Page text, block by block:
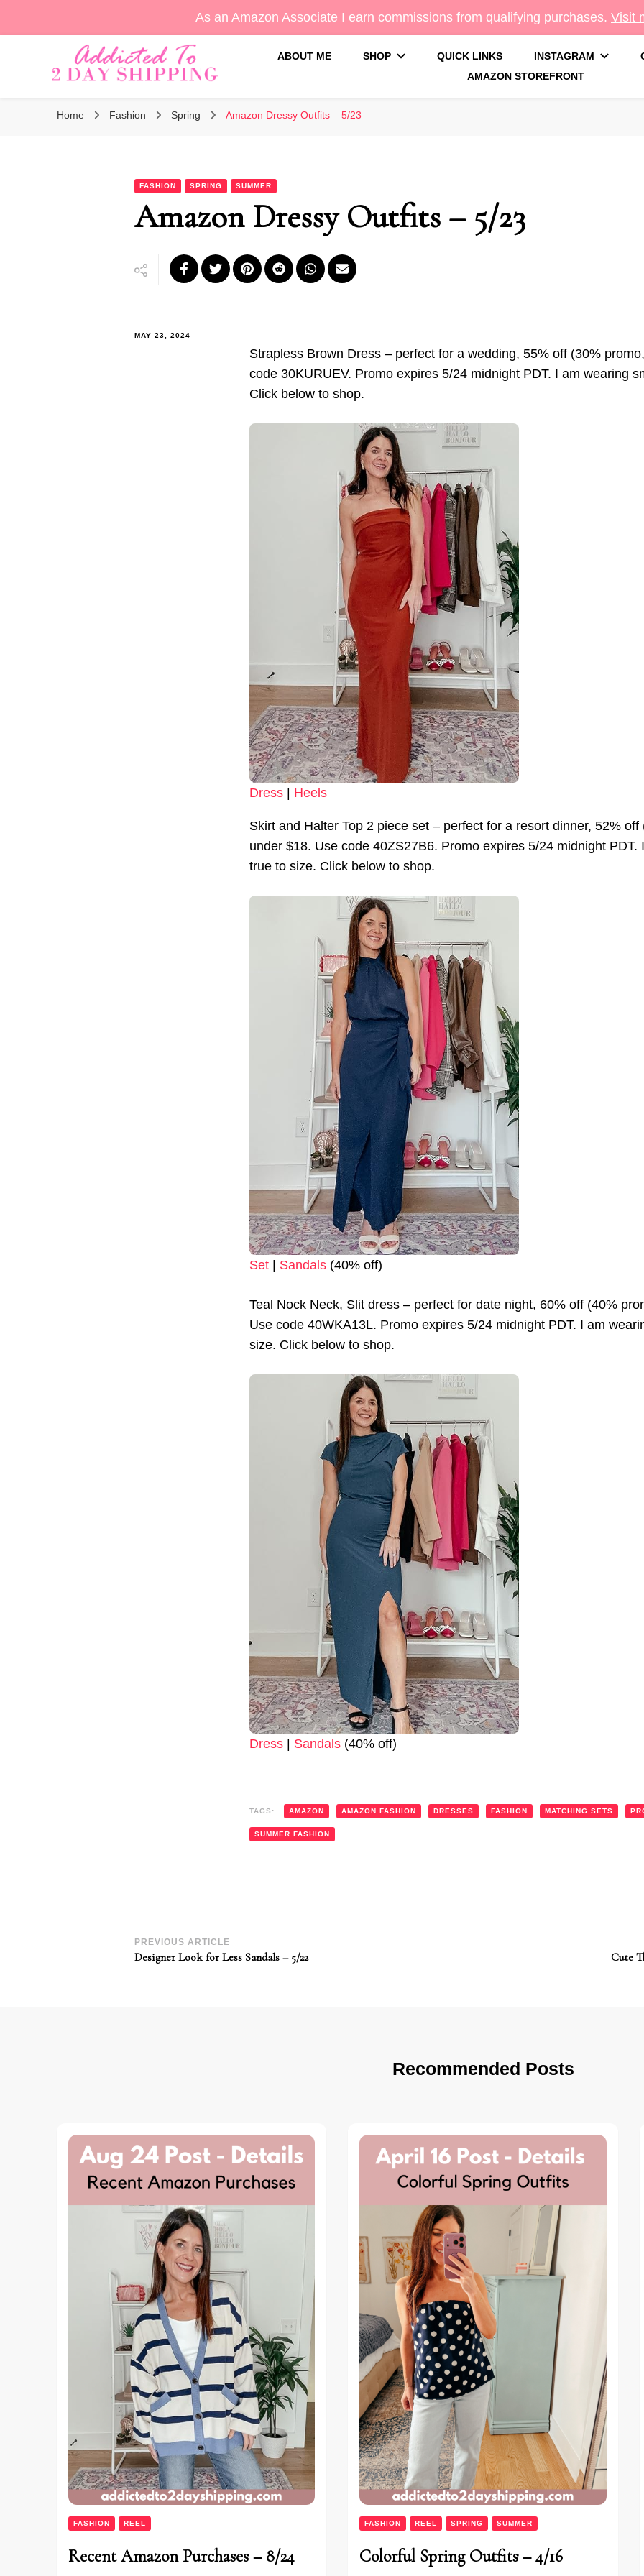
As an Amazon Associate I earn commissions from qualifying purchases. Visit
Addicted To 2 Day Shipping
ABOUT ME SHOP QUICK LINKS INSTAGRAM
AMAZON STOREFRONT
Home Fashion Spring Amazon Dressy Outfits – 5/23
FASHION SPRING SUMMER
Amazon Dressy Outfits – 5/23
MAY 23, 2024
Strapless Brown Dress – perfect for a wedding, 55% off (30%
code 30KURUEV. Promo expires 5/24 midnight PDT. I am wearing
Click below to shop.
Dress Heels
Skirt and Halter Top 2 piece set – perfect for a resort dinner, 52%
under $18. Use code 40ZS27B6. Promo expires 5/24 midnight
true to size. Click below to shop.
Set | Sandals (40% off)
Teal Nock Neck, Slit dress – perfect for date night, 60% off (40%
Use code 40WKA13L. Promo expires 5/24 midnight PDT. I am
size. Click below to shop.
Dress Sandals (40% off)
TAGS: AMAZON AMAZON FASHION DRESSES FASHION MATCHING SETS
SUMMER FASHION
Post
PREVIOUS ARTICLE
Designer Look for Less Sandals – 5/22 Cute
Recommended Posts
FASHION REEL
Recent Amazon Purchases – 8/24
FASHION REEL SPRING SUMMER
Colorful Spring Outfits – 4/16